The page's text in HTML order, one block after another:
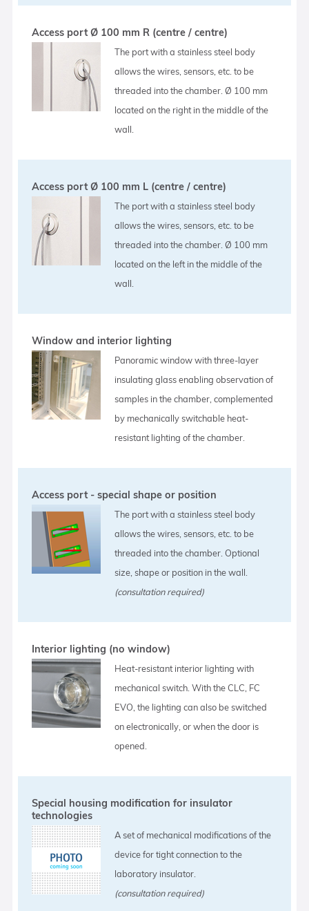
Access port Ø 100 mm R (centre / centre)
The port with a stainless steel body
allows the wires, sensors, etc. to be
threaded into the chamber. Ø 100 mm
located on the right in the middle of the
wall.
Access port Ø 100 mm L (centre / centre)
The port with a stainless steel body
allows the wires, sensors, etc. to be
threaded into the chamber. Ø 100 mm
located on the left in the middle of the
wall.
Window and interior lighting
Panoramic window with three-layer
insulating glass enabling observation of
samples in the chamber, complemented
by mechanically switchable heat-
resistant lighting of the chamber.
Access port - special shape or position
The port with a stainless steel body
allows the wires, sensors, etc. to be
threaded into the chamber. Optional
size, shape or position in the wall.
(consultation required)
Interior lighting (no window)
Heat-resistant interior lighting with
mechanical switch. With the CLC, FC
EVO, the lighting can also be switched
on electronically, or when the door is
opened.
Special housing modification for insulator
technologies
A set of mechanical modifications of the
device for tight connection to the
laboratory insulator.
(consultation required)